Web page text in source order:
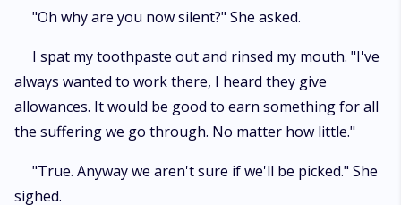
"Oh why are you now silent?" She asked.
I spat my toothpaste out and rinsed my mouth. "I've
always wanted to work there, I heard they give
allowances. It would be good to earn something for all
the suffering we go through. No matter how little."
"True. Anyway we aren't sure if we'll be picked." She
sighed.